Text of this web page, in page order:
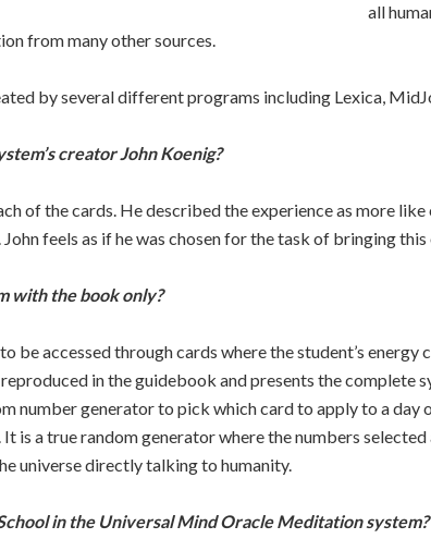
all
from many other sources.
by several different programs including Lexica,
creator John Koenig?
of the cards. He described the experience as more
feels as if he was chosen for the task of bringing
with the book only?
be accessed through cards where the student’s
in the guidebook and presents the complete
number generator to pick which card to apply to a day
is a true random generator where the numbers
universe directly talking to humanity.
in the Universal Mind Oracle Meditation system?